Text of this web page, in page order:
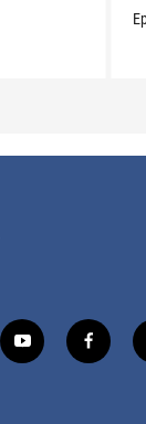
y
o
f
a